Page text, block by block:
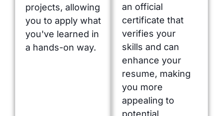
projects, allowing
you to apply what
you've learned in
a hands-on way.
an official
certificate that
verifies your
skills and can
enhance your
resume, making
you more
appealing to